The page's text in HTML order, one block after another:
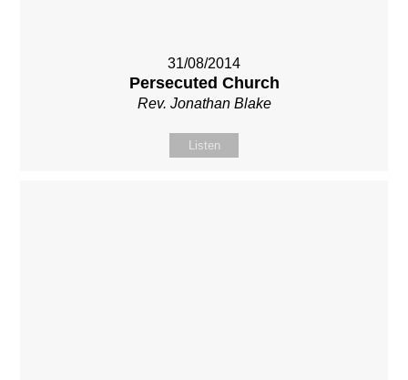
31/08/2014
Persecuted Church
Rev. Jonathan Blake
Listen